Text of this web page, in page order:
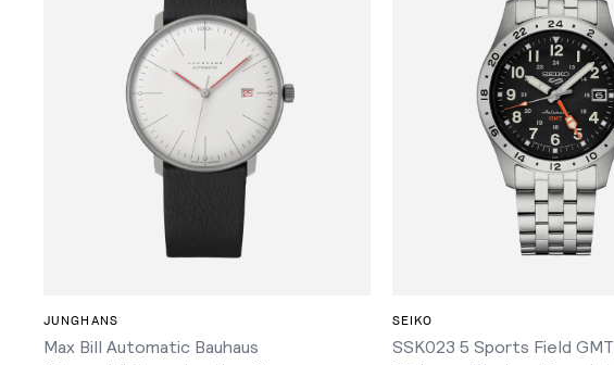
ADD TO CART
JUNGHANS
Max Bill Automatic Bauhaus
SEIKO
SSK023 5 Sports Field GMT